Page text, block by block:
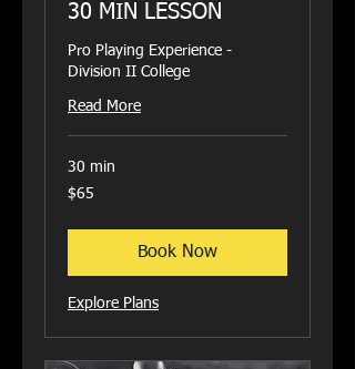
30 MIN LESSON
Pro Playing Experience -
Division II College
Read More
30 min
65
US
$65
Book Now
Explore Plans